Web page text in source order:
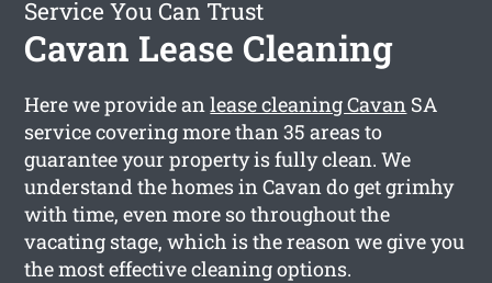
Service You Can Trust
Cavan Lease Cleaning
Here we provide anlease cleaning Cavan SA
service covering more than 35 areas to
guarantee your property is fully clean. We
understand the homes in Cavan do get grimhy
with time, even more so throughout the
vacating stage, which is the reason we give you
the most effective cleaning options.